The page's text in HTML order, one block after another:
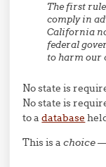
The first
comply in
California
federal
to harm our
No state is
No state is
to adatabase
This is achoice—